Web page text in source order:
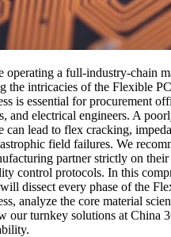
operating a full-industry-chain
the intricacies of the Flexible
is essential for procurement
and electrical engineers. A
can lead to flex cracking,
field failures. We
partner strictly on their
control protocols. In this
dissect every phase of the
analyze the core material
our turnkey solutions at China